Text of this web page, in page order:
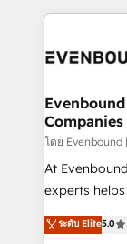
DX × AI推進
の統合・浸透・変
計・構築：リ
提供。 ▸ 既
Marketo・
データ移行と
experiences.
and—most
products and
difference.
Companies
โดย Evenbound
At
experts
achieve real
tailored
ระดับ Elite5.0